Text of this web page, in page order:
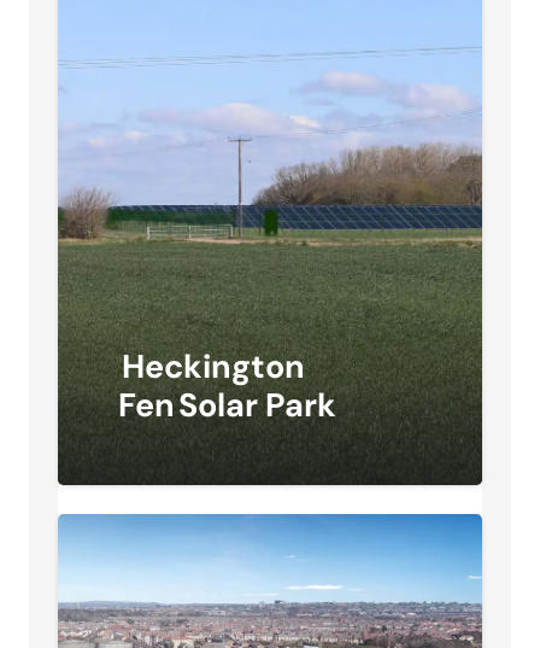
Heckington
Fen Solar Park